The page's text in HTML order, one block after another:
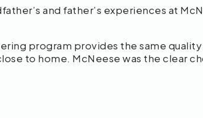
and father’s experiences at
program provides the same
to home. McNeese was the clear